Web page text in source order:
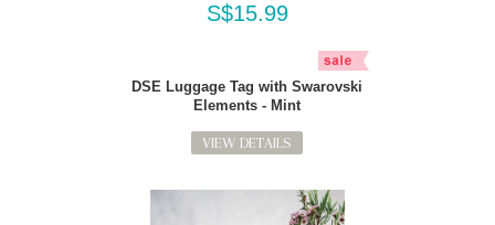
S$15.99
DSE Luggage Tag with Swarovski
Elements - Mint
VIEW DETAILS